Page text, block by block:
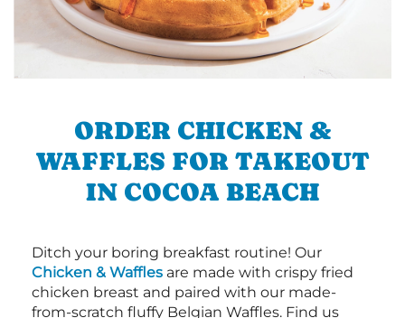
ORDER CHICKEN &
WAFFLES FOR TAKEOUT
IN COCOA BEACH
Ditch your boring breakfast routine! Our
Chicken & Waffles are made with crispy fried
chicken breast and paired with our made-
from-scratch fluffy Belgian Waffles. Find us